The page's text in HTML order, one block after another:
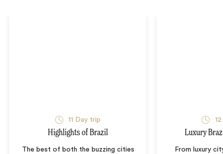
11 Day trip
Highlights of Brazil
The best of both the buzzing cities
12
Luxury
From luxury